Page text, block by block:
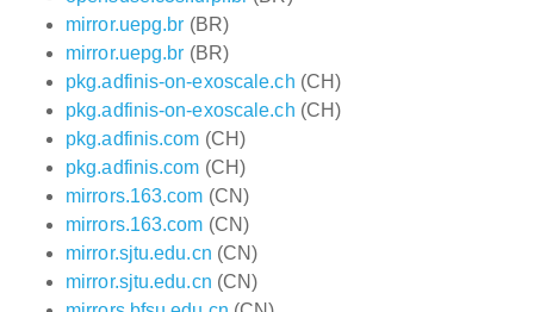
mirror.uepg.br (BR)
mirror.uepg.br (BR)
pkg.adfinis-on-exoscale.ch (CH)
pkg.adfinis-on-exoscale.ch (CH)
pkg.adfinis.com (CH)
pkg.adfinis.com (CH)
mirrors.163.com (CN)
mirrors.163.com (CN)
mirror.sjtu.edu.cn (CN)
mirror.sjtu.edu.cn (CN)